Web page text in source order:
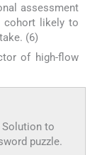
assessment
cohort likely to
(6)
of high-flow
Solution to
puzzle.